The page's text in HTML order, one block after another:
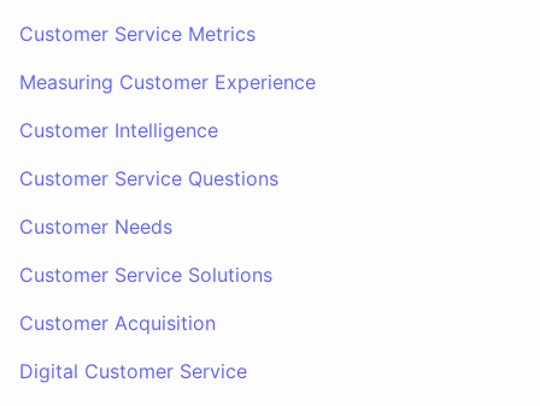
Customer Service Metrics
Measuring Customer Experience
Customer Intelligence
Customer Service Questions
Customer Needs
Customer Service Solutions
Customer Acquisition
Digital Customer Service